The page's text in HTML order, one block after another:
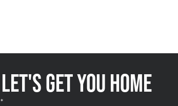
Let's get you home
*